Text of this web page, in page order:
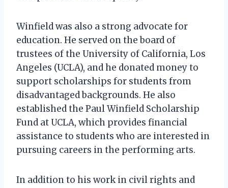
Winfield was also a strong advocate for
education. He served on the board of
trustees of the University of California, Los
Angeles (UCLA), and he donated money to
support scholarships for students from
disadvantaged backgrounds. He also
established the Paul Winfield Scholarship
Fund at UCLA, which provides financial
assistance to students who are interested in
pursuing careers in the performing arts.
In addition to his work in civil rights and